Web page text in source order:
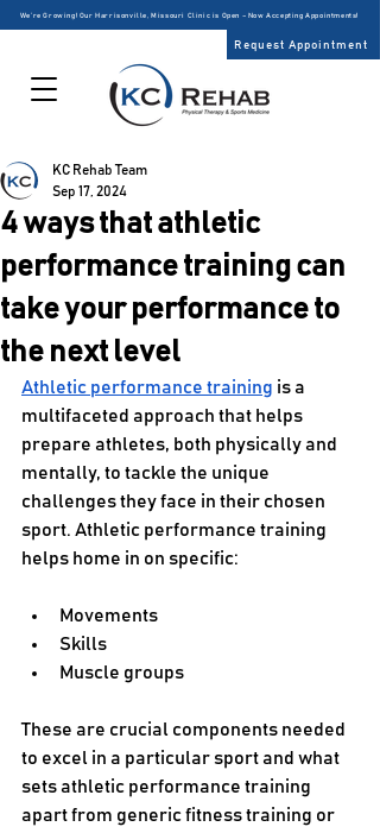
Request Appointment
We’re Growing! Our Harrisonville, Missouri Clinic is Open – Now Accepting Appointments!
4 ways that athletic
performance training can
take your performance to
the next level
KC Rehab Team
Sep 17, 2024
Athletic performance training is a
multifaceted approach that helps
prepare athletes, both physically and
mentally, to tackle the unique
challenges they face in their chosen
sport. Athletic performance training
helps home in on specific:
Movements
Skills
Muscle groups
These are crucial components needed
to excel in a particular sport and what
sets athletic performance training
apart from generic fitness training or